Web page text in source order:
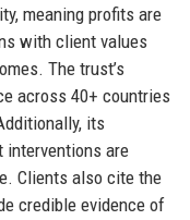
meaning profits are
with client values
The trust’s
across 40+ countries
its
interventions are
Clients also cite the
credible evidence of